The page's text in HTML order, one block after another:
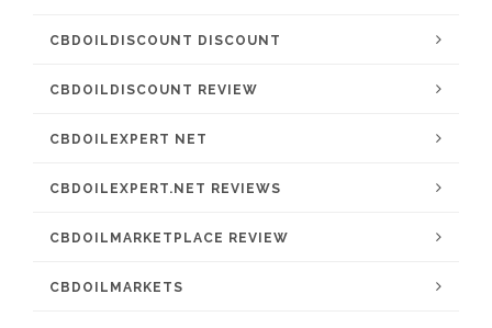
CBDOILDISCOUNT DISCOUNT
CBDOILDISCOUNT REVIEW
CBDOILEXPERT NET
CBDOILEXPERT.NET REVIEWS
CBDOILMARKETPLACE REVIEW
CBDOILMARKETS